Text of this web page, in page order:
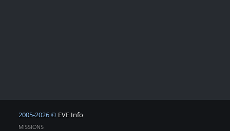
2005-2026 © EVE Info
MISSIONS